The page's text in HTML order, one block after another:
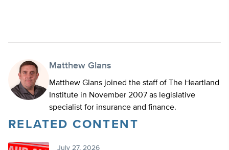
Matthew Glans
Matthew Glans joined the staff of The Heartland
Institute in November 2007 as legislative
specialist for insurance and finance.
RELATED CONTENT
July 27, 2026